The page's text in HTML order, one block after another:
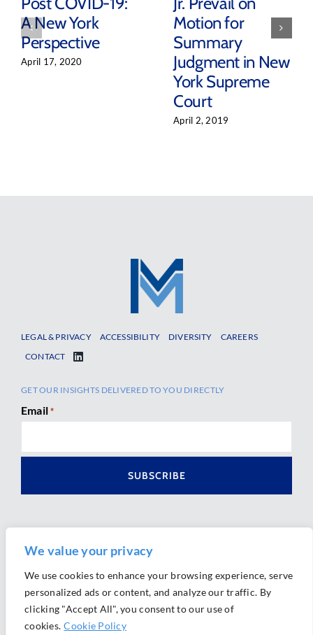
We value your privacy
We use cookies to enhance your browsing experience, serve
personalized ads or content, and analyze our traffic. By
clicking "Accept All", you consent to our use of
cookies. Cookie Policy
A New York
Perspective
April 17, 2020
Motion for
Summary
Judgment in New
York Supreme
Court
April 2, 2019
LEGAL & PRIVACY ACCESSIBILITY DIVERSITY
CAREERS
CONTACT
GET OUR INSIGHTS DELIVERED TO YOU DIRECTLY
Email *
Ⓒ 2026 Morrison Mahoney LLP. All Rights Reserved.
Website Design byAlly Marketing